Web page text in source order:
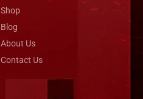
Shop
Blog
About Us
Contact Us